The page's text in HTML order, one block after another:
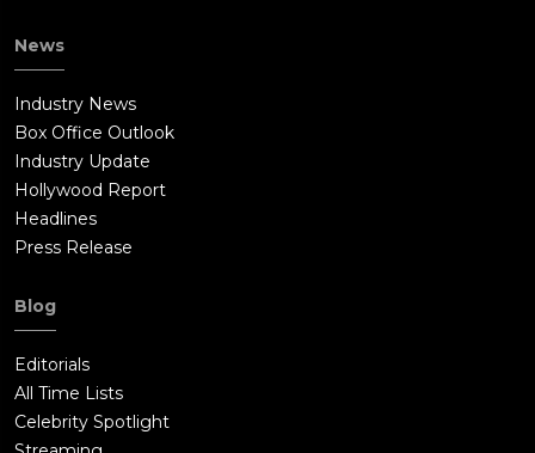
News
Industry News
Box Office Outlook
Industry Update
Hollywood Report
Headlines
Press Release
Blog
Editorials
All Time Lists
Celebrity Spotlight